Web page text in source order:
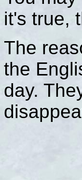
it's true,
The
the
day.